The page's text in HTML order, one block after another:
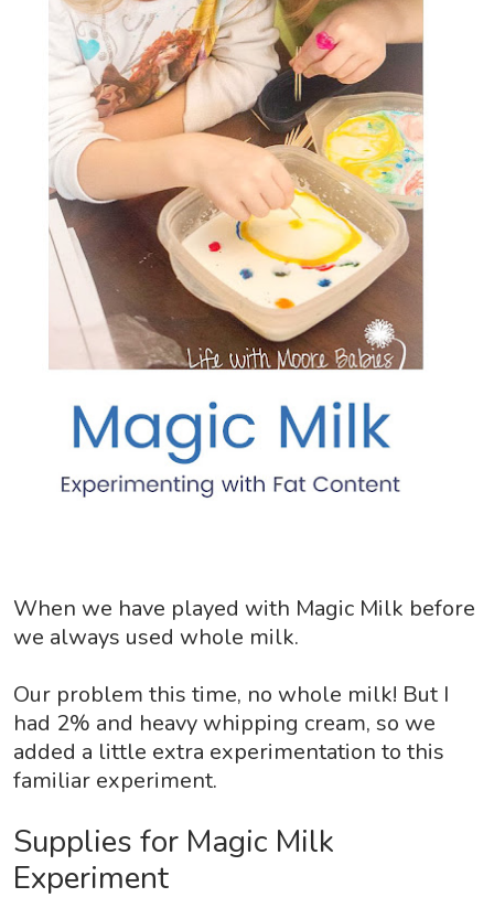
When we have played with Magic Milk before
we always used whole milk.
Our problem this time, no whole milk! But I
had 2% and heavy whipping cream, so we
added a little extra experimentation to this
familiar experiment.
Supplies for Magic Milk
Experiment